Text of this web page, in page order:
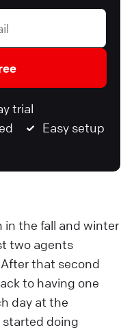
trial
Easy setup
in the fall and winter
two agents
that second
to having one
day at the
started doing